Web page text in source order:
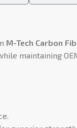
M-Tech Carbon
maintaining